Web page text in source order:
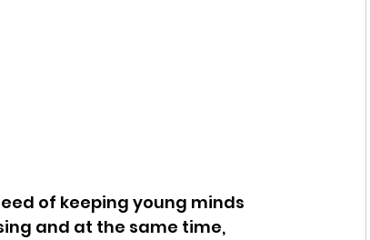
of keeping young minds
and at the same time,